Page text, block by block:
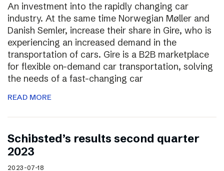
An investment into the rapidly changing car
industry. At the same time Norwegian Møller and
Danish Semler, increase their share in Gire, who is
experiencing an increased demand in the
transportation of cars. Gire is a B2B marketplace
for flexible on-demand car transportation, solving
the needs of a fast-changing car
READ MORE
Schibsted’s results second quarter
2023
2023-07-18